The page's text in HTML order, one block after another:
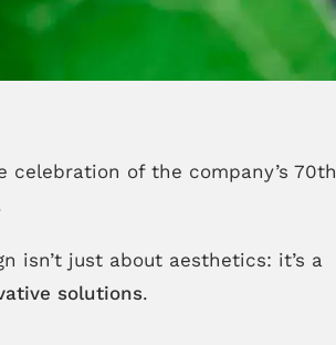
of the company’s 70th
isn’t just about aesthetics: it’s a
solutions.